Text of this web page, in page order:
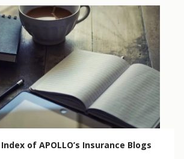
of APOLLO’s Insurance Blogs